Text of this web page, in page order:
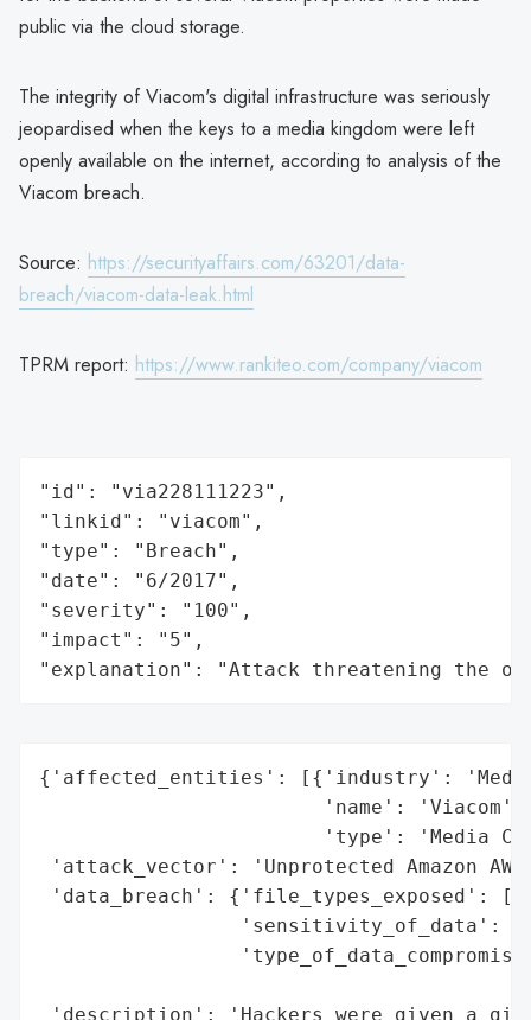
public via the cloud storage.
The integrity of Viacom's digital infrastructure was seriously
jeopardised when the keys to a media kingdom were left
openly available on the internet, according to analysis of the
Viacom breach.
Source: https://securityaffairs.com/63201/data-
breach/viacom-data-leak.html
TPRM report: https://www.rankiteo.com/company/viacom
"id": "via228111223",
"linkid": "viacom",
"type": "Breach",
"date": "6/2017",
"severity": "100",
"impact": "5",
"explanation": "Attack threatening the
{'affected_entities': [{'industry':
                        'name': 'Viacom',
'type': 'Media
'attack_vector': 'Unprotected Amazon
'data_breach': {'file_types_exposed':
'sensitivity_of_data':
'description': 'Hackers were given a gift